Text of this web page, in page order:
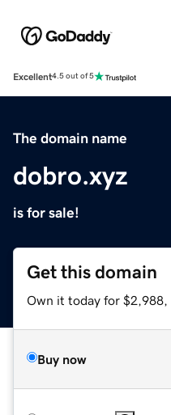
Excellent4.5 out of 5
The domain name
dobro.xyz
is for sale!
Get this domain
Own it today for $2,988,
Buy now